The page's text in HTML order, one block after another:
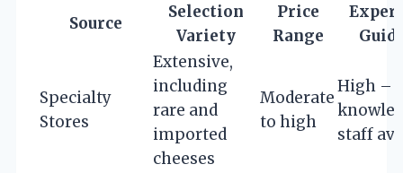
Source
Selection
Variety
Price
Range
Specialty
Stores
Extensive,
including
rare and
imported
cheeses
Moderate
to high
High –
staff